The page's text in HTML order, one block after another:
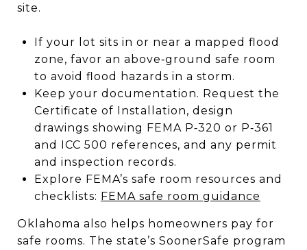
site.
If your lot sits in or near a mapped flood
zone, favor an above‑ground safe room
to avoid flood hazards in a storm.
Keep your documentation. Request the
Certificate of Installation, design
drawings showing FEMA P‑320 or P‑361
and ICC 500 references, and any permit
and inspection records.
Explore FEMA’s safe room resources and
checklists: FEMA safe room guidance
Oklahoma also helps homeowners pay for
safe rooms. The state’s SoonerSafe program